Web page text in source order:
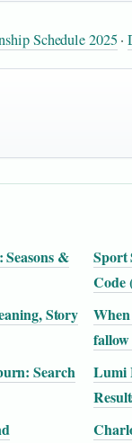
Schedule 2025 ·
&
Sport
Code
Story
fallow
Search
Lumi